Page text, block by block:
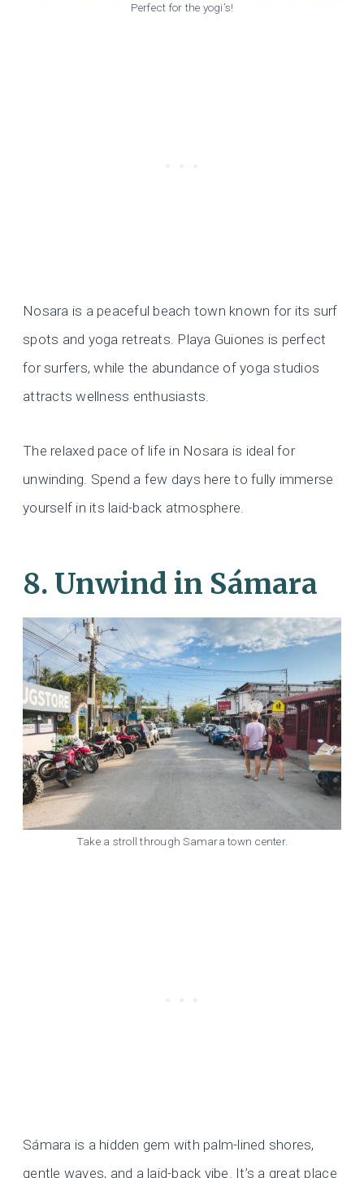
Perfect for the yogi’s!
Nosara is a peaceful beach town known for its surf
spots and yoga retreats. Playa Guiones is perfect
for surfers, while the abundance of yoga studios
attracts wellness enthusiasts.
The relaxed pace of life in Nosara is ideal for
unwinding. Spend a few days here to fully immerse
yourself in its laid-back atmosphere.
8. Unwind in Sámara
Take a stroll through Samara town center.
Sámara is a hidden gem with palm-lined shores,
gentle waves, and a laid-back vibe. It’s a great place